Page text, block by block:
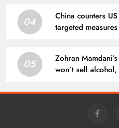
04
China counters
targeted
05
Zohran
won’t sell